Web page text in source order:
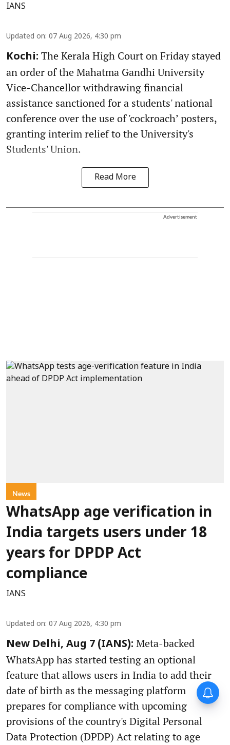
IANS
Updated on: 07 Aug 2026, 4:30 pm
Kochi: The Kerala High Court on Friday stayed
an order of the Mahatma Gandhi University
Vice-Chancellor withdrawing financial
assistance sanctioned for a students' national
conference over the use of 'cockroach’ posters,
granting interim relief to the University's
Students' Union.
Read More
Advertisement
News
WhatsApp age verification in
India targets users under 18
years for DPDP Act
compliance
IANS
Updated on: 07 Aug 2026, 4:30 pm
New Delhi, Aug 7 (IANS): Meta-backed
WhatsApp has started testing an optional
feature that allows users in India to add their
date of birth as the messaging platform
prepares for compliance with upcoming
provisions of the country's Digital Personal
Data Protection (DPDP) Act relating to age